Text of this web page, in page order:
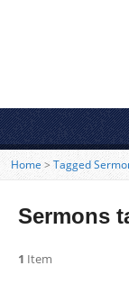
Home > Tagged
Sermons
1 Item